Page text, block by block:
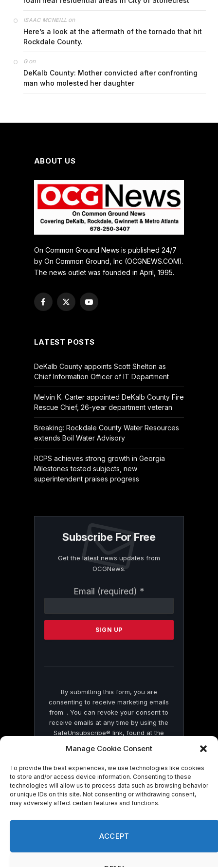
Manage Cookie Consent
To provide the best experiences, we use technologies like cookies
to store and/or access device information. Consenting to these
technologies will allow us to process data such as browsing behavior
or unique IDs on this site. Not consenting or withdrawing consent,
may adversely affect certain features and functions.
ACCEPT
ISAAC MCNEILL on
Here’s a look at the aftermath of the tornado that hit
Rockdale County.
Gon
DeKalb County: Mother convicted after confronting
man who molested her daughter
ABOUT US
On Common Ground News is published 24/7
by On Common Ground, Inc (OCGNEWS.COM).
The news outlet was founded in April, 1995.
Facebook
X
YouTube
LATEST POSTS
DeKalb County appoints Scott Shelton as
Chief Information Officer of IT Department
Melvin K. Carter appointed DeKalb County Fire
Rescue Chief, 26-year department veteran
Breaking: Rockdale County Water Resources
extends Boil Water Advisory
RCPS achieves strong growth in Georgia
Milestones tested subjects, new
superintendent praises progress
Subscribe For Free
Get the latest news updates from
OCGNews.
Email (required) *
Contact
Please
this
By submitting this form, you are
consenting to receive marketing emails
from: . You can revoke your consent to
receive emails at any time by using the
SafeUnsubscribe® link, found at the
by Constant Contact
© 2026 On Common Ground News.